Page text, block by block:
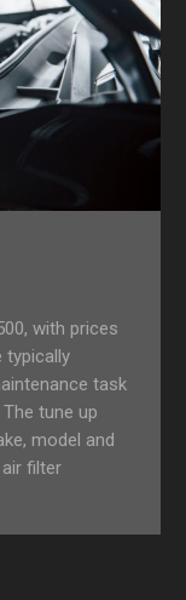
with prices
typically
task
tune up
model and
filter